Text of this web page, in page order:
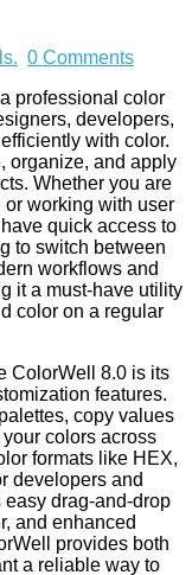
0 Comments
professional color
developers,
with color.
organize, and apply
Whether you are
working with user
quick access to
to switch between
workflows and
it a must-have utility
color on a regular
ColorWell 8.0 is its
features.
copy values
colors across
formats like HEX,
developers and
drag-and-drop
and enhanced
provides both
a reliable way to